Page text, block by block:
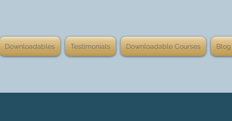
Downloadables Testimonials Downloadable Courses Blog